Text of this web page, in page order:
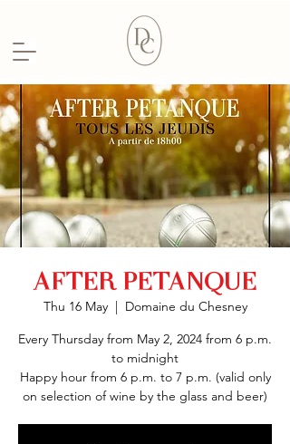
AFTER PETANQUE
Thu 16 May
  |
Domaine du Chesney
Every Thursday from May 2, 2024 from 6 p.m.
to midnight
Happy hour from 6 p.m. to 7 p.m. (valid only
on selection of wine by the glass and beer)